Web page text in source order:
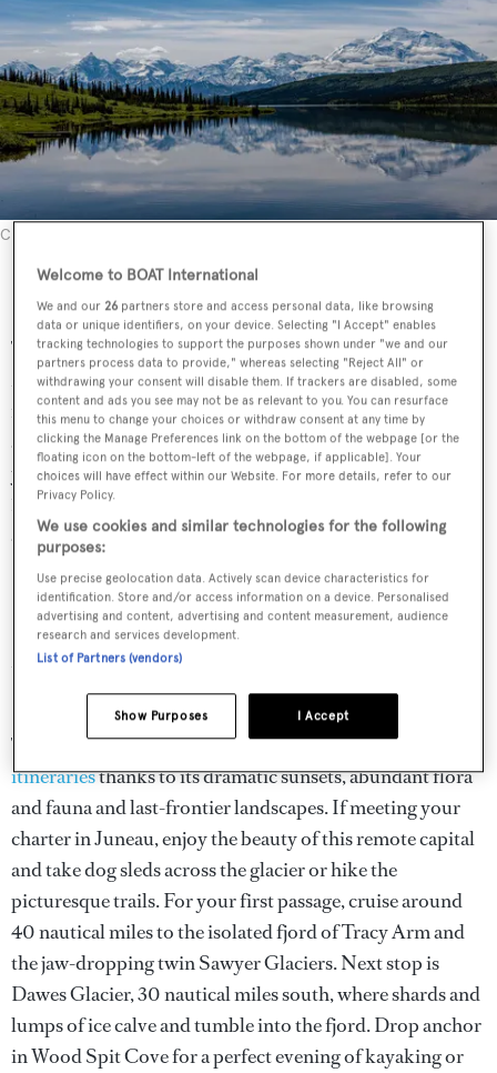
Credit: Unsplash
Alaska yacht season and weather
The charter season is relatively short and runs from mid-
May to mid-September. Late May to late July are the peak
months where visitors can enjoy longer daylight hours
and balmier weather. On June 21st, the longest day of the
year, the south-east region of Alaska can experience up to
18 hours of daylight. Summer highs will be between 21
and 25°C.
Alaska yacht charter itineraries
Most charters rendezvous in Juneau or Ketchikan.
Superyachts can cruise north from Seattle to Alaska.
The famous Inside Passage features on manyAlaskan
itinerariesthanks to its dramatic sunsets, abundant flora
and fauna and last-frontier landscapes. If meeting your
charter in Juneau, enjoy the beauty of this remote capital
and take dog sleds across the glacier or hike the
picturesque trails. For your first passage, cruise around
40 nautical miles to the isolated fjord of Tracy Arm and
the jaw-dropping twin Sawyer Glaciers. Next stop is
Dawes Glacier, 30 nautical miles south, where shards and
lumps of ice calve and tumble into the fjord. Drop anchor
in Wood Spit Cove for a perfect evening of kayaking or
Welcome to BOAT International
We and our 26 partners store and access personal data, like browsing
data or unique identifiers, on your device. Selecting "I Accept" enables
tracking technologies to support the purposes shown under "we and our
partners process data to provide," whereas selecting "Reject All" or
withdrawing your consent will disable them. If trackers are disabled, some
content and ads you see may not be as relevant to you. You can resurface
this menu to change your choices or withdraw consent at any time by
clicking the Manage Preferences link on the bottom of the webpage [or the
floating icon on the bottom-left of the webpage, if applicable]. Your
choices will have effect within our Website. For more details, refer to our
Privacy Policy.
We use cookies and similar technologies for the following
purposes:
Use precise geolocation data. Actively scan device characteristics for
identification. Store and/or access information on a device. Personalised
advertising and content, advertising and content measurement, audience
research and services development.
List of Partners (vendors)
I Accept
Show Purposes